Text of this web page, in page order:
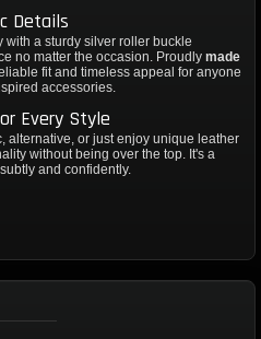
Details
with a sturdy silver roller buckle
no matter the occasion. Proudly made
fit and timeless appeal for anyone
accessories.
Every Style
alternative, or just enjoy unique leather
without being over the top. It's a
and confidently.